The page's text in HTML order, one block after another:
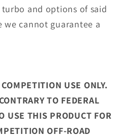
and options of said
cannot guarantee a
USE ONLY.
TO FEDERAL
USE THIS PRODUCT FOR
OFF-ROAD